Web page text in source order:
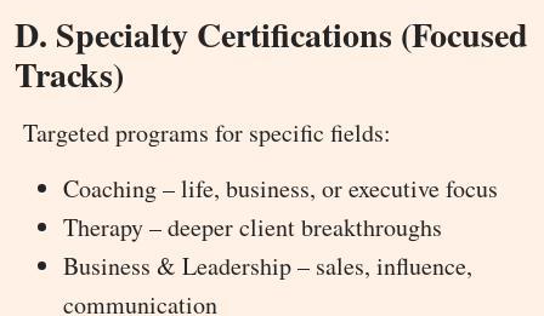
D. Specialty Certifications (Focused
Tracks)
Targeted programs for specific fields:
Coaching – life, business, or executive focus
Therapy – deeper client breakthroughs
Business & Leadership – sales, influence,
communication